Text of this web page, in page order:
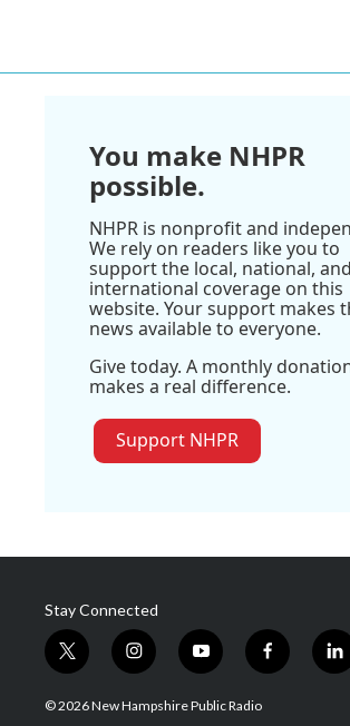
You make NHPR
possible.
NHPR is nonprofit and
We rely on readers like you to
support the local, national, and
international coverage on this
website. Your support makes
news available to everyone.
Give today. A monthly
makes a real difference.
Support NHPR
Stay Connected
t
w
i
i
n
s
y
o
u
f
a
l
i
© 2026 New Hampshire Public Radio